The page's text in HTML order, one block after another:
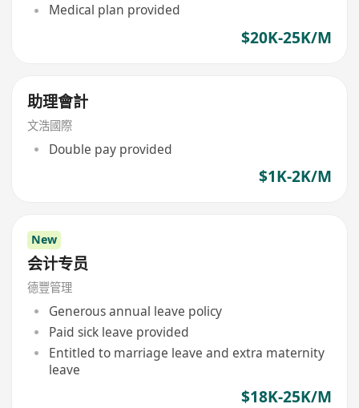
Medical plan provided
$20K-25K/M
助理會計
文浩國際
Double pay provided
$1K-2K/M
New
会计专员
德豐管理
Generous annual leave policy
Paid sick leave provided
Entitled to marriage leave and extra maternity
leave
$18K-25K/M